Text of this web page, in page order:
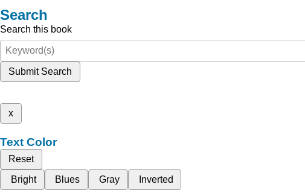
Search
Search this book
Submit Search
x
Text Color
Reset
Bright
Blues Gray Inverted